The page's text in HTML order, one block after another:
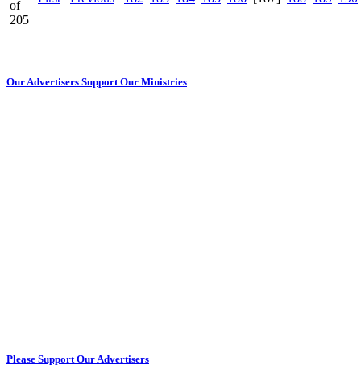
of
205
Our Advertisers Support Our Ministries
Please Support Our Advertisers